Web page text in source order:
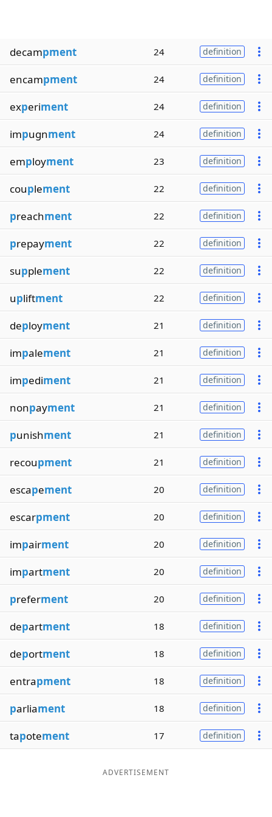
decampment 24 definition
encampment 24 definition
experiment 24 definition
impugnment 24 definition
employment 23 definition
couplement 22 definition
preachment 22 definition
prepayment 22 definition
supplement 22 definition
upliftment 22 definition
deployment 21 definition
impalement 21 definition
impediment 21 definition
nonpayment 21 definition
punishment 21 definition
recoupment 21 definition
escapement 20 definition
escarpment 20 definition
impairment 20 definition
impartment 20 definition
preferment 20 definition
department 18 definition
deportment 18 definition
entrapment 18 definition
parliament 18 definition
tapotement 17 definition
ADVERTISEMENT